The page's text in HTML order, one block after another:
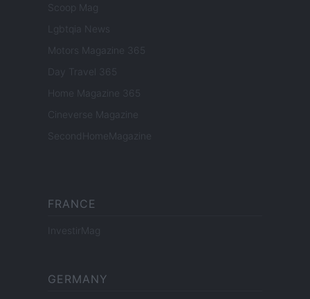
Scoop Mag
Lgbtqia News
Motors Magazine 365
Day Travel 365
Home Magazine 365
Cineverse Magazine
SecondHomeMagazine
FRANCE
InvestirMag
GERMANY